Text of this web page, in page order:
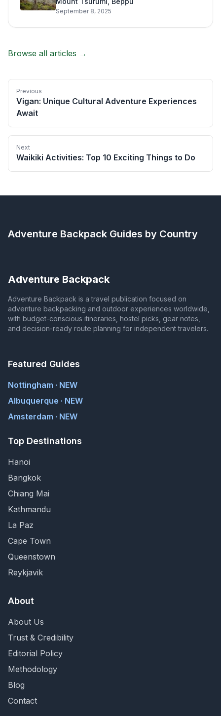
September 8, 2025
Browse all articles →
Previous
Vigan: Unique Cultural Adventure Experiences
Await
Next
Waikiki Activities: Top 10 Exciting Things to Do
Adventure Backpack Guides by Country
Adventure Backpack
Adventure Backpack is a travel publication focused on
adventure backpacking and outdoor experiences worldwide,
with budget-conscious itineraries, hostel picks, gear notes,
and decision-ready route planning for independent travelers.
Featured Guides
Nottingham · NEW
Albuquerque · NEW
Amsterdam · NEW
Top Destinations
Hanoi
Bangkok
Chiang Mai
Kathmandu
La Paz
Cape Town
Queenstown
Reykjavik
About
About Us
Trust & Credibility
Editorial Policy
Methodology
Blog
Contact